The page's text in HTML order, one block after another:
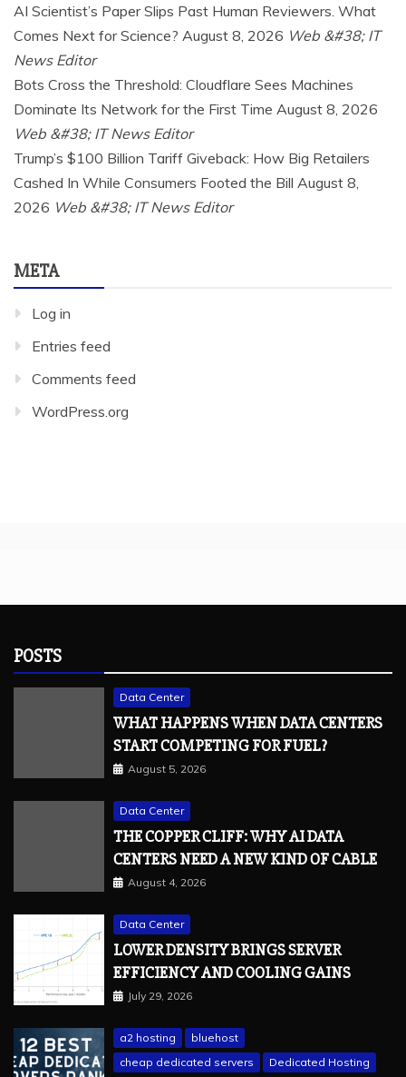
AI Scientist’s Paper Slips Past Human Reviewers. What
Comes Next for Science? August 8, 2026 Web &#38; IT
News Editor
Bots Cross the Threshold: Cloudflare Sees Machines
Dominate Its Network for the First Time August 8, 2026
Web &#38; IT News Editor
Trump’s $100 Billion Tariff Giveback: How Big Retailers
Cashed In While Consumers Footed the Bill August 8,
2026 Web &#38; IT News Editor
META
Log in
Entries feed
Comments feed
WordPress.org
POSTS
Data Center
WHAT HAPPENS WHEN DATA CENTERS
START COMPETING FOR FUEL?
August 5, 2026
Data Center
THE COPPER CLIFF: WHY AI DATA
CENTERS NEED A NEW KIND OF CABLE
August 4, 2026
Data Center
LOWER DENSITY BRINGS SERVER
EFFICIENCY AND COOLING GAINS
July 29, 2026
a2 hosting
bluehost
cheap dedicated servers
Dedicated Hosting